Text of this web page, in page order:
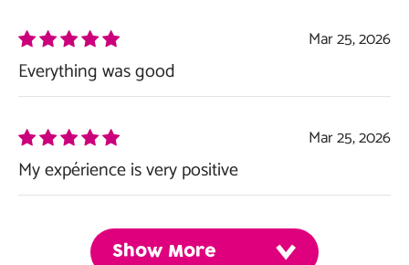
Mar 25, 2026
Everything was good
Mar 25, 2026
My expérience is very positive
Show More